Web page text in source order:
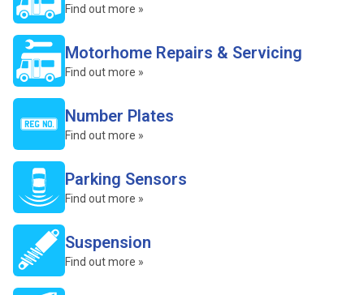
Find out more »
Motorhome Repairs & Servicing
Find out more »
Number Plates
Find out more »
Parking Sensors
Find out more »
Suspension
Find out more »